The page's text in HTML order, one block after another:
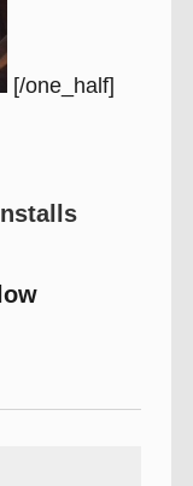
[/one_half]